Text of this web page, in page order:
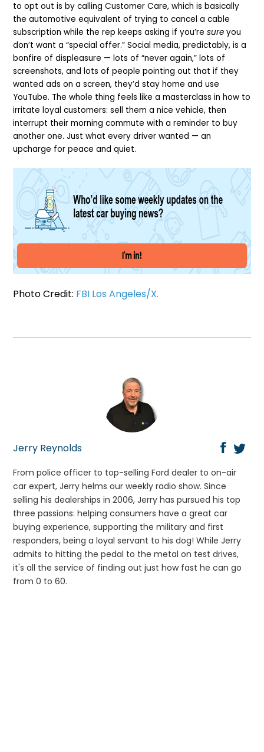
to opt out is by calling Customer Care, which is basically
the automotive equivalent of trying to cancel a cable
subscription while the rep keeps asking if you’resure you
don’t want a “special offer.” Social media, predictably, is a
bonfire of displeasure — lots of “never again,” lots of
screenshots, and lots of people pointing out that if they
wanted ads on a screen, they’d stay home and use
YouTube. The whole thing feels like a masterclass in how to
irritate loyal customers: sell them a nice vehicle, then
interrupt their morning commute with a reminder to buy
another one. Just what every driver wanted — an
upcharge for peace and quiet.
Photo Credit: FBI Los Angeles/X.
Jerry Reynolds
From police officer to top-selling Ford dealer to on-air
car expert, Jerry helms our weekly radio show. Since
selling his dealerships in 2006, Jerry has pursued his top
three passions: helping consumers have a great car
buying experience, supporting the military and first
responders, being a loyal servant to his dog! While Jerry
admits to hitting the pedal to the metal on test drives,
it's all the service of finding out just how fast he can go
from 0 to 60.